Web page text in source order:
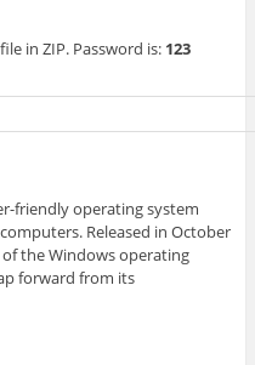
in ZIP. Password is: 123
friendly operating system
Released in October
the Windows operating
forward from its